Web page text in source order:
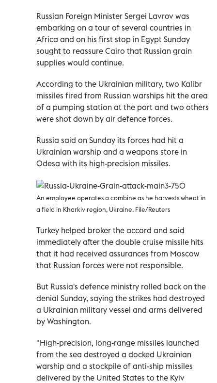
Russian Foreign Minister Sergei Lavrov was
embarking on a tour of several countries in
Africa and on his first stop in Egypt Sunday
sought to reassure Cairo that Russian grain
supplies would continue.
According to the Ukrainian military, two Kalibr
missiles fired from Russian warships hit the area
of a pumping station at the port and two others
were shot down by air defence forces.
Russia said on Sunday its forces had hit a
Ukrainian warship and a weapons store in
Odesa with its high-precision missiles.
An employee operates a combine as he harvests wheat in
a field in Kharkiv region, Ukraine. File/Reuters
Turkey helped broker the accord and said
immediately after the double cruise missile hits
that it had received assurances from Moscow
that Russian forces were not responsible.
But Russia's defence ministry rolled back on the
denial Sunday, saying the strikes had destroyed
a Ukrainian military vessel and arms delivered
by Washington.
"High-precision, long-range missiles launched
from the sea destroyed a docked Ukrainian
warship and a stockpile of anti-ship missiles
delivered by the United States to the Kyiv